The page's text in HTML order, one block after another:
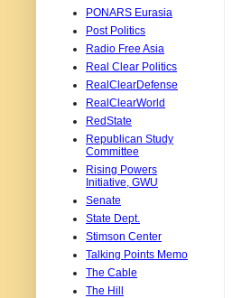
PONARS Eurasia
Post Politics
Radio Free Asia
Real Clear Politics
RealClearDefense
RealClearWorld
RedState
Republican Study
Committee
Rising Powers
Initiative, GWU
Senate
State Dept.
Stimson Center
Talking Points Memo
The Cable
The Hill